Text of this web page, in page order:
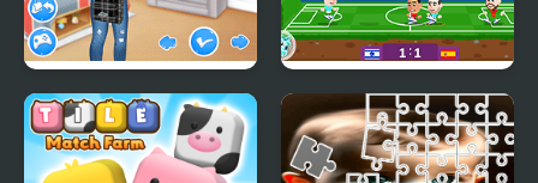
Matching School Bags
Football Masters: Euro
2020